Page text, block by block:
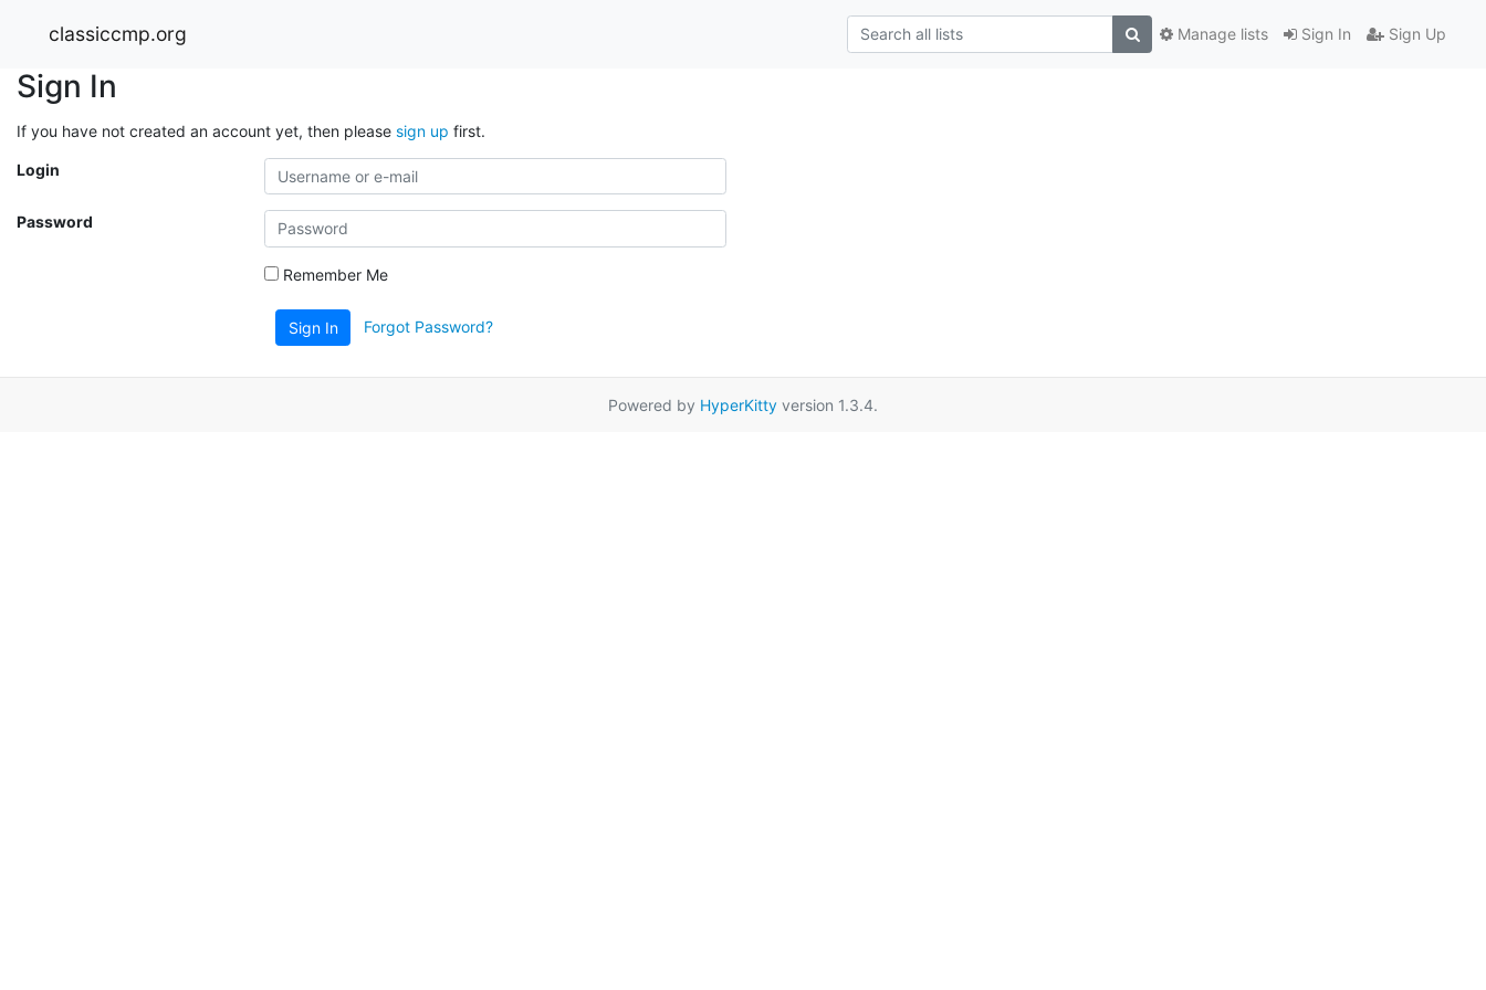
classiccmp.org Sign In Sign Up
Manage lists
Sign In
If you have not created an account yet, then please sign up first.
Login
Password
Remember Me
Sign In Forgot Password?
Powered by HyperKitty version 1.3.4.